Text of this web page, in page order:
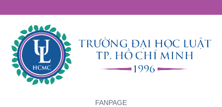
FANPAGE